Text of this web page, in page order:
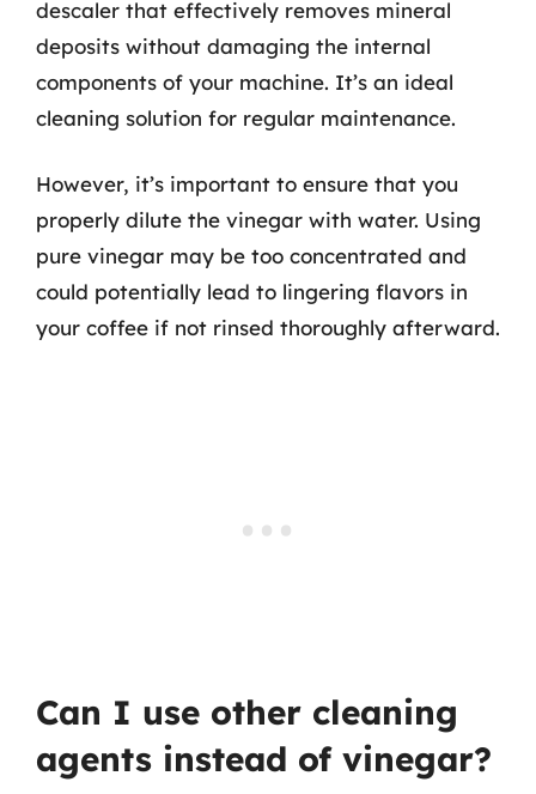
descaler that effectively removes mineral
deposits without damaging the internal
components of your machine. It’s an ideal
cleaning solution for regular maintenance.
However, it’s important to ensure that you
properly dilute the vinegar with water. Using
pure vinegar may be too concentrated and
could potentially lead to lingering flavors in
your coffee if not rinsed thoroughly afterward.
Can I use other cleaning
agents instead of vinegar?